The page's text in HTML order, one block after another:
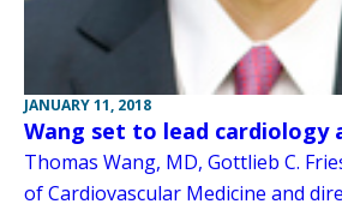
JANUARY 11, 2018
Wang set to lead cardiology
Thomas Wang, MD, Gottlieb C.
of Cardiovascular Medicine and